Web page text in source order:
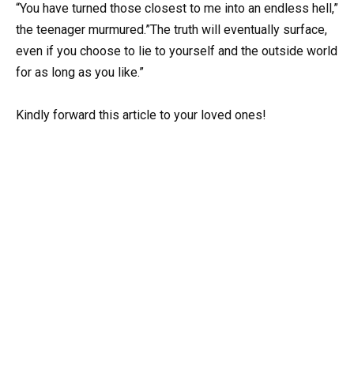
“You have turned those closest to me into an endless hell,”
the teenager murmured.”The truth will eventually surface,
even if you choose to lie to yourself and the outside world
for as long as you like.”
Kindly forward this article to your loved ones!